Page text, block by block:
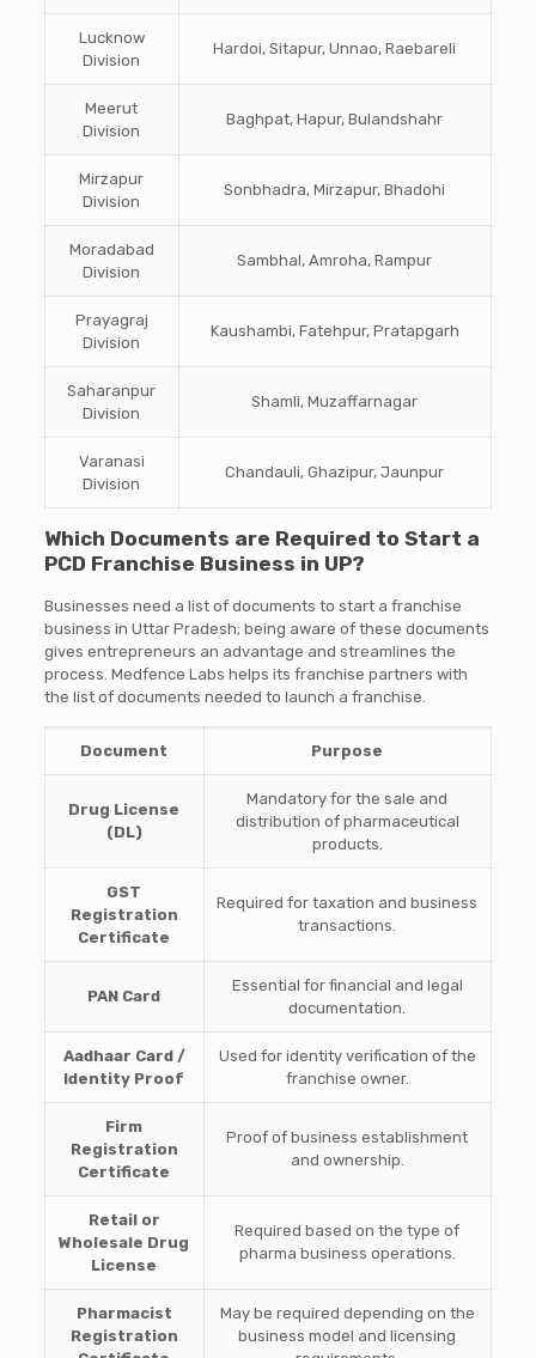
Lucknow
Division
Hardoi, Sitapur, Unnao, Raebareli
Meerut
Division
Baghpat, Hapur, Bulandshahr
Mirzapur
Division
Sonbhadra, Mirzapur, Bhadohi
Moradabad
Division
Sambhal, Amroha, Rampur
Prayagraj
Division
Kaushambi, Fatehpur, Pratapgarh
Saharanpur
Division
Shamli, Muzaffarnagar
Varanasi
Division
Chandauli, Ghazipur, Jaunpur
Which Documents are Required to Start a
PCD Franchise Business in UP?
Businesses need a list of documents to start a franchise
business in Uttar Pradesh; being aware of these documents
gives entrepreneurs an advantage and streamlines the
process. Medfence Labs helps its franchise partners with
the list of documents needed to launch a franchise.
Document Purpose
Drug License
(DL)
Mandatory for the sale and
distribution of pharmaceutical
products.
GST
Registration
Certificate
Required for taxation and business
transactions.
PAN Card
Essential for financial and legal
documentation.
Aadhaar Card /
Identity Proof
Used for identity verification of the
franchise owner.
Firm
Registration
Certificate
Proof of business establishment
and ownership.
Retail or
Wholesale Drug
License
Required based on the type of
pharma business operations.
Pharmacist
Registration
May be required depending on the
business model and licensing